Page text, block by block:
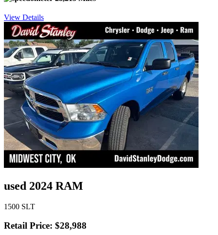
View Details
used 2024 RAM
1500 SLT
Retail Price: $28,988